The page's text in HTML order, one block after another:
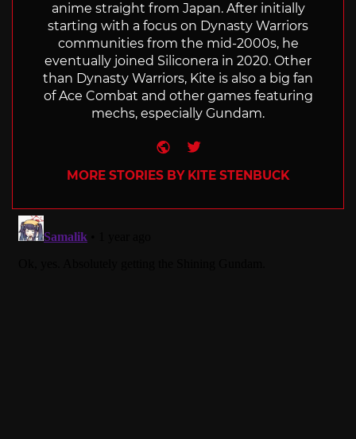
anime straight from Japan. After initially
starting with a focus on Dynasty Warriors
communities from the mid-2000s, he
eventually joined Siliconera in 2020. Other
than Dynasty Warriors, Kite is also a big fan
of Ace Combat and other games featuring
mechs, especially Gundam.
Website
Twitter
MORE STORIES BY KITE STENBUCK